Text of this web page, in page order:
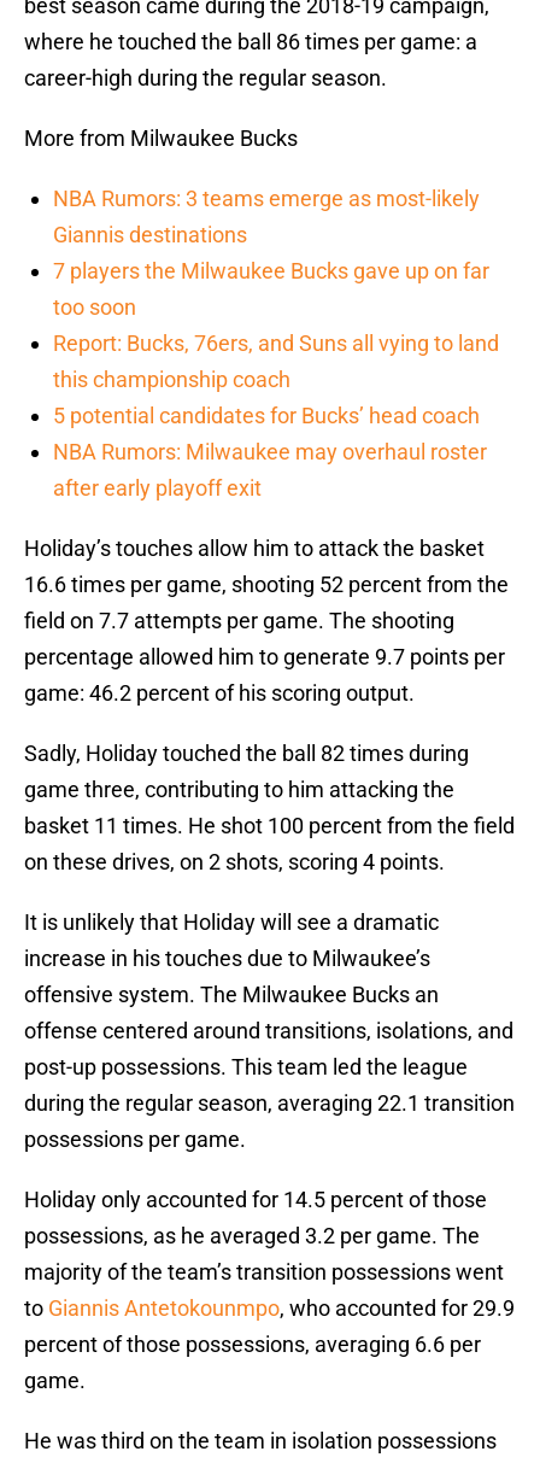
best season came during the 2018-19 campaign,
where he touched the ball 86 times per game: a
career-high during the regular season.
More from Milwaukee Bucks
NBA Rumors: 3 teams emerge as most-likely
Giannis destinations
7 players the Milwaukee Bucks gave up on far
too soon
Report: Bucks, 76ers, and Suns all vying to land
this championship coach
5 potential candidates for Bucks’ head coach
NBA Rumors: Milwaukee may overhaul roster
after early playoff exit
Holiday’s touches allow him to attack the basket
16.6 times per game, shooting 52 percent from the
field on 7.7 attempts per game. The shooting
percentage allowed him to generate 9.7 points per
game: 46.2 percent of his scoring output.
Sadly, Holiday touched the ball 82 times during
game three, contributing to him attacking the
basket 11 times. He shot 100 percent from the field
on these drives, on 2 shots, scoring 4 points.
It is unlikely that Holiday will see a dramatic
increase in his touches due to Milwaukee’s
offensive system. The Milwaukee Bucks an
offense centered around transitions, isolations, and
post-up possessions. This team led the league
during the regular season, averaging 22.1 transition
possessions per game.
Holiday only accounted for 14.5 percent of those
possessions, as he averaged 3.2 per game. The
majority of the team’s transition possessions went
to Giannis Antetokounmpo, who accounted for 29.9
percent of those possessions, averaging 6.6 per
game.
He was third on the team in isolation possessions